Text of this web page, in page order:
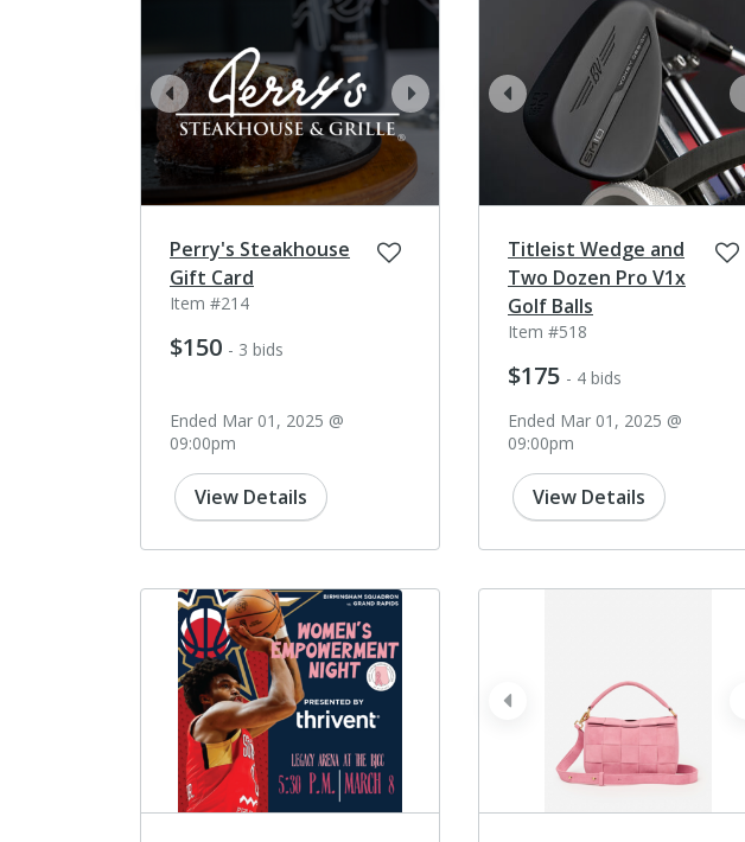
next
prev
Perry's Steakhouse
Gift Card
Item #214
$150 - 3 bids
Ended Mar 01, 2025 @
09:00pm
View Details
prev
Titleist Wedge and
Two Dozen Pro V1x
Golf Balls
Item #518
$175 - 4 bids
Ended Mar 01, 2025 @
09:00pm
View Details
prev